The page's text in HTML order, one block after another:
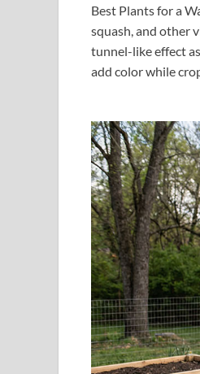
Best Plants for a
squash, and other
tunnel-like effect
add color while